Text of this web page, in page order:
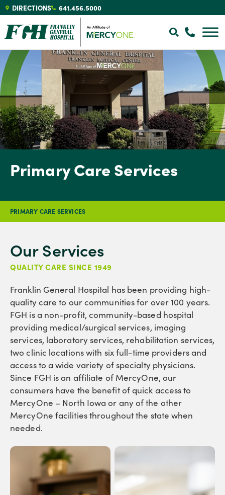
DIRECTIONS 641.456.5000
Primary Care Services
PRIMARY CARE SERVICES
Our Services
QUALITY CARE SINCE 1949
Franklin General Hospital has been providing high-
quality care to our communities for over 100 years.
FGH is a non-profit, community-based hospital
providing medical/surgical services, imaging
services, laboratory services, rehabilitation services,
two clinic locations with six full-time providers and
access to a wide variety of specialty physicians.
Since FGH is an affiliate of MercyOne, our
consumers have the benefit of quick access to
MercyOne – North Iowa or any of the other
MercyOne facilities throughout the state when
needed.